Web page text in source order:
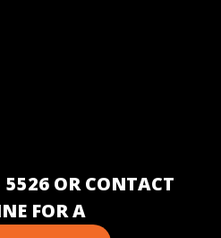
OR CONTACT
FOR A